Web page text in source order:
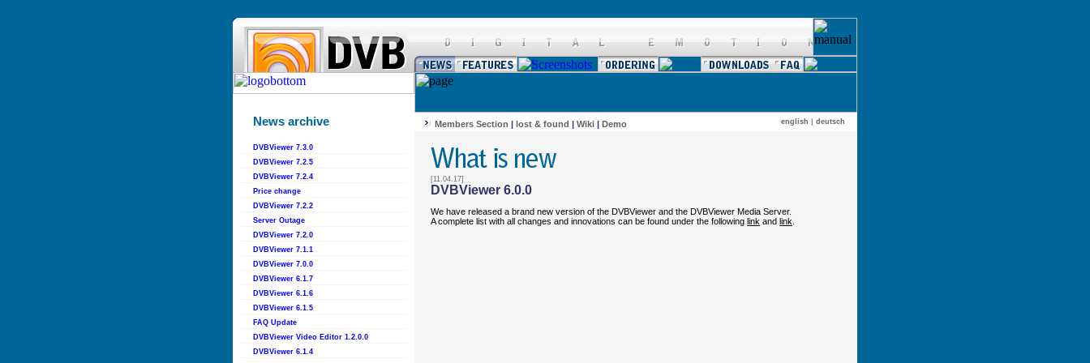
News archive Members Section | lost & found | Wiki | Demo english deutsch
DVBViewer 7.3.0
DVBViewer 7.2.5
DVBViewer 7.2.4
Price change
DVBViewer 7.2.2
Server Outage
DVBViewer 7.2.0
DVBViewer 7.1.1
DVBViewer 7.0.0
DVBViewer 6.1.7
DVBViewer 6.1.6
DVBViewer 6.1.5
FAQ Update
DVBViewer Video Editor 1.2.0.0
DVBViewer 6.1.4
[11.04.17]
DVBViewer 6.0.0
We have released a brand new version of the DVBViewer and the DVBViewer Media Server.
A complete list with all changes and innovations can be found under the following link and link